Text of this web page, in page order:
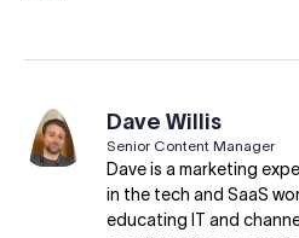
Dave Willis
Senior Content Manager
Dave is a marketing
in the tech and SaaS
educating IT and